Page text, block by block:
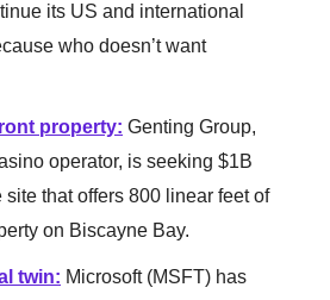
its US and international
who doesn’t want
property: Genting Group,
operator, is seeking $1B
site that offers 800 linear feet of
on Biscayne Bay.
twin: Microsoft (MSFT) has